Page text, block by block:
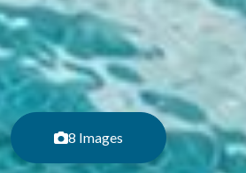
8 Images